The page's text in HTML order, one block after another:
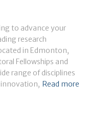
to advance your
research
in Edmonton,
Fellowships and
range of disciplines
Read more